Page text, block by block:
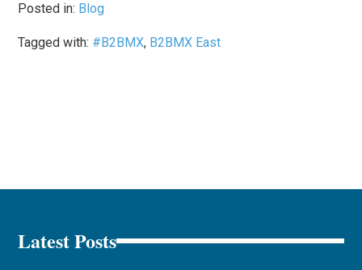
Posted in: Blog
Tagged with: #B2BMX, B2BMX East
Latest Posts